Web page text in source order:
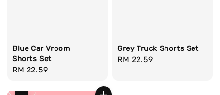
Blue Car Vroom
Shorts Set
Regular
RM 22.59
Grey Truck Shorts Set
Regular
RM 22.59